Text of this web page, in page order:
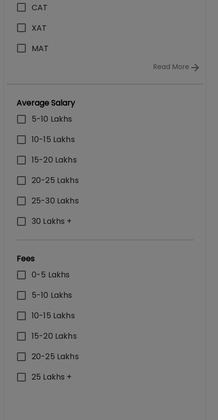
CAT
XAT
MAT
Read More
Average Salary
5-10 Lakhs
10-15 Lakhs
15-20 Lakhs
20-25 Lakhs
25-30 Lakhs
30 Lakhs +
Fees
0-5 Lakhs
5-10 Lakhs
10-15 Lakhs
15-20 Lakhs
20-25 Lakhs
25 Lakhs +